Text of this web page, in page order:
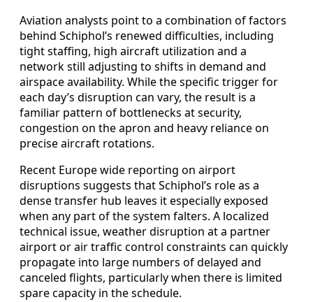
Aviation analysts point to a combination of factors
behind Schiphol’s renewed difficulties, including
tight staffing, high aircraft utilization and a
network still adjusting to shifts in demand and
airspace availability. While the specific trigger for
each day’s disruption can vary, the result is a
familiar pattern of bottlenecks at security,
congestion on the apron and heavy reliance on
precise aircraft rotations.
Recent Europe wide reporting on airport
disruptions suggests that Schiphol’s role as a
dense transfer hub leaves it especially exposed
when any part of the system falters. A localized
technical issue, weather disruption at a partner
airport or air traffic control constraints can quickly
propagate into large numbers of delayed and
canceled flights, particularly when there is limited
spare capacity in the schedule.